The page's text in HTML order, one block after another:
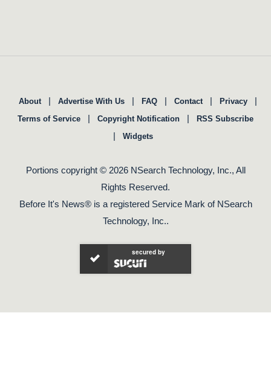
About | Advertise With Us | FAQ | Contact | Privacy |
Terms of Service | Copyright Notification | RSS Subscribe
| Widgets
Portions copyright © 2026 NSearch Technology, Inc., All
Rights Reserved.
Before It's News® is a registered Service Mark of NSearch
Technology, Inc..
secured by